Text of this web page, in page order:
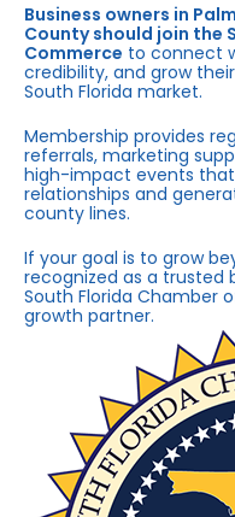
Business owners in
County should join the
Commerce to connect
credibility, and grow
South Florida market.
Membership provides
referrals, marketing
high-impact events that
relationships and
county lines.
If your goal is to grow
recognized as a trusted
South Florida Chamber
growth partner.